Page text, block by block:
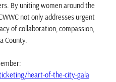
By uniting women around the
not only addresses urgent
of collaboration, compassion,
County.
heart-of-the-city-gala